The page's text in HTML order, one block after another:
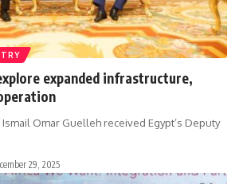
expanded infrastructure,
Omar Guelleh received Egypt’s Deputy
29, 2025